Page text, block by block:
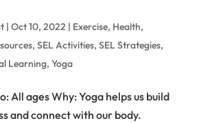
| Oct 10, 2022 | Exercise, Health,
, SEL Activities, SEL Strategies,
Learning, Yoga
All ages Why: Yoga helps us build
and connect with our body.